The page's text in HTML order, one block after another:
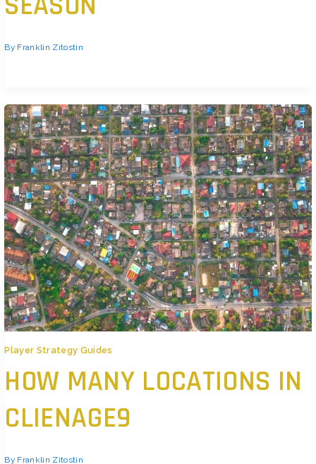
By Franklin Zitostin
Player Strategy Guides
HOW MANY LOCATIONS IN
CLIENAGE9
By Franklin Zitostin